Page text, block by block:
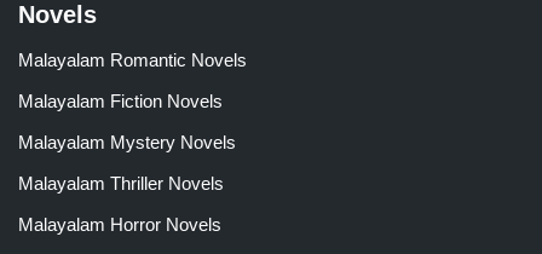
Novels
Malayalam Romantic Novels
Malayalam Fiction Novels
Malayalam Mystery Novels
Malayalam Thriller Novels
Malayalam Horror Novels